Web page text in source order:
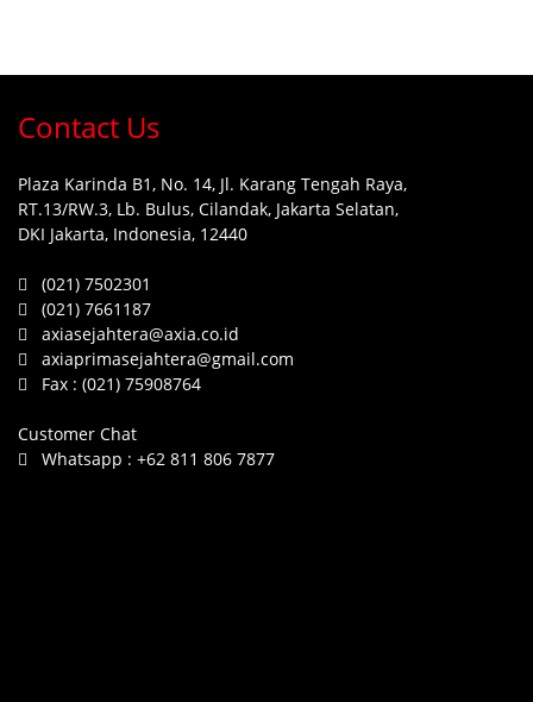
Contact Us
Plaza Karinda B1, No. 14, Jl. Karang Tengah Raya,
RT.13/RW.3, Lb. Bulus, Cilandak, Jakarta Selatan,
DKI Jakarta, Indonesia, 12440
(021) 7502301
(021) 7661187
axiasejahtera@axia.co.id
axiaprimasejahtera@gmail.com
Fax : (021) 75908764
Customer Chat
Whatsapp : +62 811 806 7877